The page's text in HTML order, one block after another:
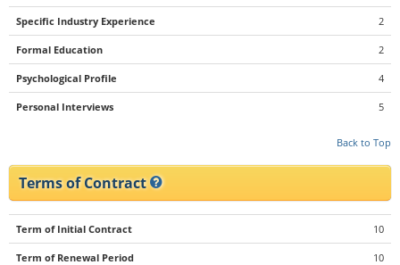
Specific Industry Experience 2
Formal Education 2
Psychological Profile 4
Personal Interviews 5
Back to Top
Terms of Contract
Term of Initial Contract 10
Term of Renewal Period 10